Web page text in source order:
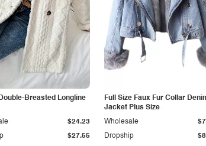
Breasted Longline
$27.55
$24.23
Full Size Faux Fur Collar
Jacket Plus Size
Dropship
Wholesale